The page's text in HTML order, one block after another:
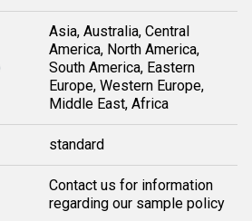
Asia, Australia, Central
America, North America,
South America, Eastern
Europe, Western Europe,
Middle East, Africa
standard
Contact us for information
regarding our sample policy